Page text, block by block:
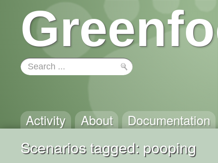
Activity About Documentation
Scenarios tagged: pooping